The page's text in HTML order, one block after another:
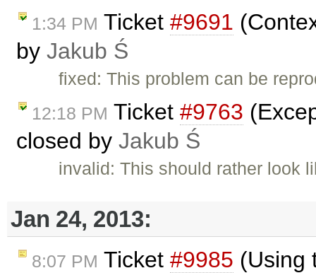
1:34 PM Ticket #9691
by Jakub Ś
fixed: This problem can be
12:18 PM Ticket #9763
closed by Jakub Ś
invalid: This should rather
Jan 24, 2013:
8:07 PM Ticket #9985 (Using